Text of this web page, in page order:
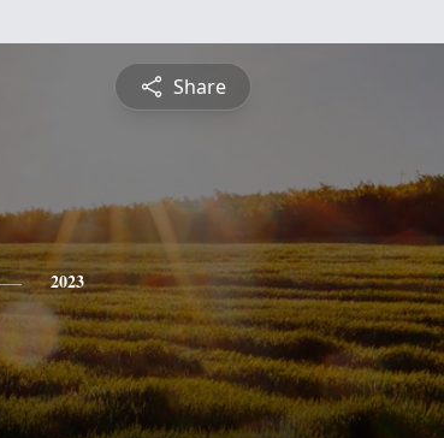
Share
2023